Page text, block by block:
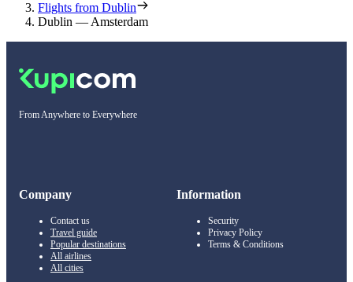
Flights from Dublin
Dublin — Amsterdam
From Anywhere to Everywhere
Company
Contact us
Travel guide
Popular destinations
All airlines
All cities
Information
Security
Privacy Policy
Terms & Conditions